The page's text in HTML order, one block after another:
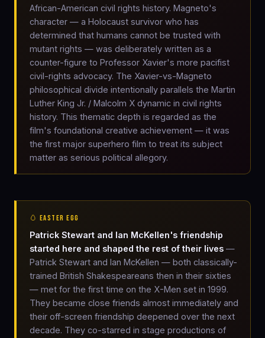
African-American civil rights history. Magneto's
character — a Holocaust survivor who has
determined that humans cannot be trusted with
mutant rights — was deliberately written as a
counter-figure to Professor Xavier's more pacifist
civil-rights advocacy. The Xavier-vs-Magneto
philosophical divide intentionally parallels the Martin
Luther King Jr. / Malcolm X dynamic in civil rights
history. This thematic depth is regarded as the
film's foundational creative achievement — it was
the first major superhero film to treat its subject
matter as serious political allegory.
🥚 EASTER EGG
Patrick Stewart and Ian McKellen's friendship
started here and shaped the rest of their lives —
Patrick Stewart and Ian McKellen — both classically-
trained British Shakespeareans then in their sixties
— met for the first time on the X-Men set in 1999.
They became close friends almost immediately and
their off-screen friendship deepened over the next
decade. They co-starred in stage productions of